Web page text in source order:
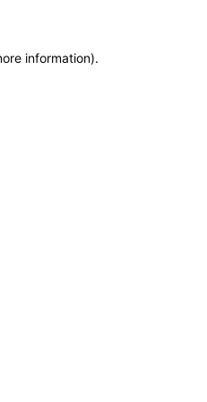
information).